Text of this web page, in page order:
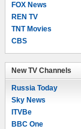
FOX News
REN TV
TNT Movies
CBS
New TV Channels
Russia Today
Sky News
ITVBe
BBC One